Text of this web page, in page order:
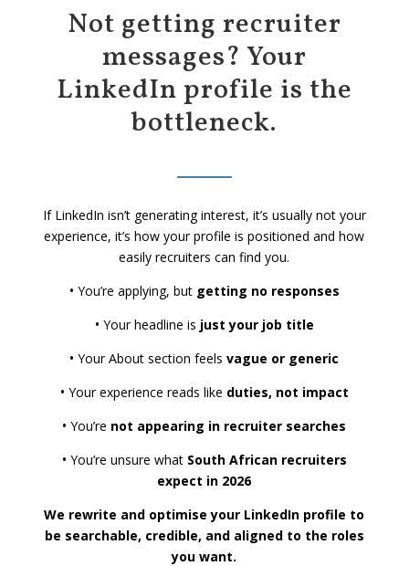
Not getting recruiter
messages? Your
LinkedIn profile is the
bottleneck.
If LinkedIn isn’t generating interest, it’s usually not your
experience, it’s how your profile is positioned and how
easily recruiters can find you.
• You’re applying, but getting no responses
• Your headline is just your job title
•Your About section feelsvague or generic
• Your experience reads like duties, not impact
•You’re not appearing in recruiter searches
• You’re unsure what South African recruiters
expect in 2026
We rewrite and optimise your LinkedIn profile to
be searchable, credible, and aligned to the roles
you want.